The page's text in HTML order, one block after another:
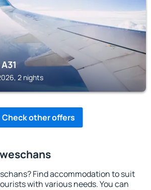
2 nights
Check other offers
Find accommodation to suit
with various needs. You can